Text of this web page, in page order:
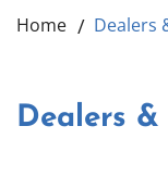
Home Dealers
Dealers